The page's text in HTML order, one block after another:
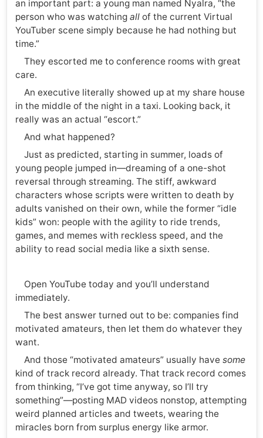
an important part: a young man named Nyalra, “the
person who was watching allof the current Virtual
YouTuber scene simply because he had nothing but
time.”
They escorted me to conference rooms with great
care.
An executive literally showed up at my share house
in the middle of the night in a taxi. Looking back, it
really was an actual “escort.”
And what happened?
Just as predicted, starting in summer, loads of
young people jumped in—dreaming of a one-shot
reversal through streaming. The stiff, awkward
characters whose scripts were written to death by
adults vanished on their own, while the former “idle
kids” won: people with the agility to ride trends,
games, and memes with reckless speed, and the
ability to read social media like a sixth sense.
Open YouTube today and you’ll understand
immediately.
The best answer turned out to be: companies find
motivated amateurs, then let them do whatever they
want.
And those “motivated amateurs” usually have some
kind of track record already. That track record comes
from thinking, “I’ve got time anyway, so I’ll try
something”—posting MAD videos nonstop, attempting
weird planned articles and tweets, wearing the
miracles born from surplus energy like armor.